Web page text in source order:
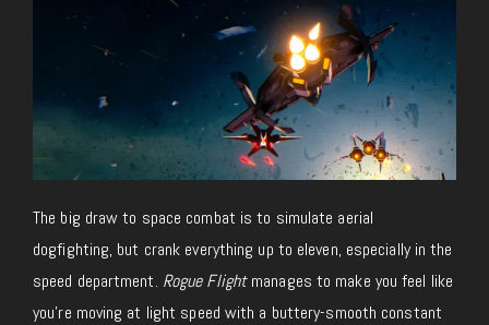
The big draw to space combat is to simulate aerial
dogfighting, but crank everything up to eleven, especially in the
speed department. Rogue Flightmanages to make you feel like
you’re moving at light speed with a buttery-smooth constant